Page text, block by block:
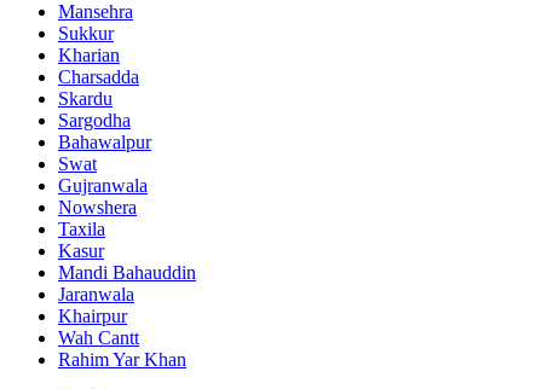
Mansehra
Sukkur
Kharian
Charsadda
Skardu
Sargodha
Bahawalpur
Swat
Gujranwala
Nowshera
Taxila
Kasur
Mandi Bahauddin
Jaranwala
Khairpur
Wah Cantt
Rahim Yar Khan